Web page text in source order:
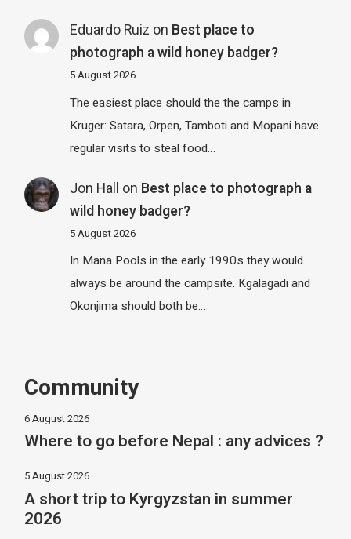
Eduardo Ruiz on Best place to
photograph a wild honey badger?
5 August 2026
The easiest place should the the camps in
Kruger: Satara, Orpen, Tamboti and Mopani have
regular visits to steal food…
Jon Hall on Best place to photograph a
wild honey badger?
5 August 2026
In Mana Pools in the early 1990s they would
always be around the campsite. Kgalagadi and
Okonjima should both be…
Community
6 August 2026
Where to go before Nepal : any advices ?
5 August 2026
A short trip to Kyrgyzstan in summer
2026